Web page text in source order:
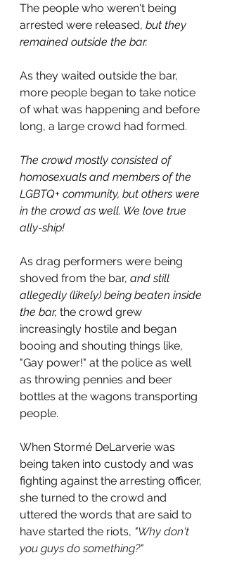
The people who weren't being
arrested were released, but they
remained outside the bar.
As they waited outside the bar,
more people began to take notice
of what was happening and before
long, a large crowd had formed.
The crowd mostly consisted of
homosexuals and members of the
LGBTQ+ community, but others were
in the crowd as well. We love true
ally-ship!
As drag performers were being
shoved from the bar, and still
allegedly (likely) being beaten inside
the bar, the crowd grew
increasingly hostile and began
booing and shouting things like,
"Gay power!" at the police as well
as throwing pennies and beer
bottles at the wagons transporting
people.
When Stormé DeLarverie was
being taken into custody and was
fighting against the arresting officer,
she turned to the crowd and
uttered the words that are said to
have started the riots, "Why don't
you guys do something?"